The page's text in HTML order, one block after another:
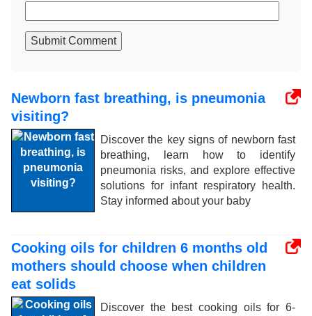
Submit Comment
Newborn fast breathing, is pneumonia
visiting?
Discover the key signs of newborn fast
breathing, learn how to identify
pneumonia risks, and explore effective
solutions for infant respiratory health.
Stay informed about your baby
Cooking oils for children 6 months old
mothers should choose when children
eat solids
Discover the best cooking oils for 6-